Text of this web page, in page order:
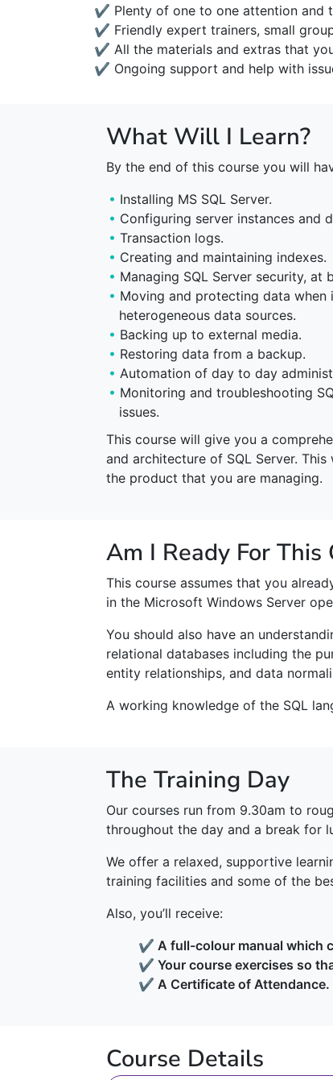
✔ Plenty of one to one attention and
✔ Friendly expert trainers, small
✔ All the materials and extras that
✔ Ongoing support and help with
What Will I Learn?
By the end of this course you will
Installing MS SQL Server.
Configuring server instances and
Transaction logs.
Creating and maintaining indexes.
Managing SQL Server security, at
Moving and protecting data
heterogeneous data sources.
Backing up to external media.
Restoring data from a backup.
Automation of day to day
Monitoring and troubleshooting
issues.
This course will give you a
and architecture of SQL Server.
the product that you are managing.
Am I Ready For This
This course assumes that you
in the Microsoft Windows Server
You should also have an
relational databases including the
entity relationships, and data
A working knowledge of the SQL
The Training Day
Our courses run from 9.30am to
throughout the day and a break for
We offer a relaxed, supportive
training facilities and some of the
Also, you’ll receive:
✔ A full-colour manual which
✔ Your course exercises so
✔ A Certificate of Attendance.
Course Details